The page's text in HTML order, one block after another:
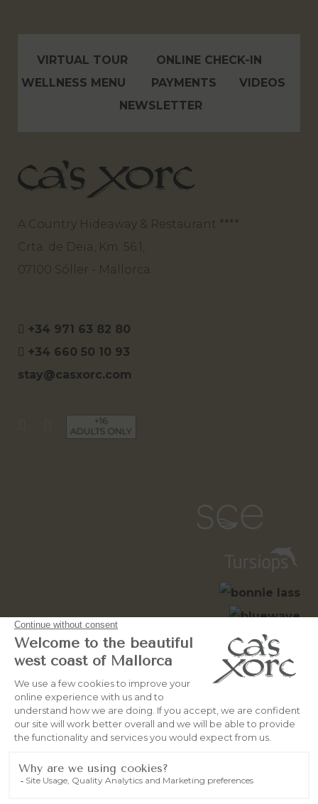
VIRTUAL TOUR
ONLINE CHECK-IN
WELLNESS MENU
PAYMENTS
VIDEOS
NEWSLETTER
A Country Hideaway & Restaurant ****
Crta. de Deia, Km. 56.1,
07100 Sóller - Mallorca.
+34 971 63 82 80
+34 660 50 10 93
stay@casxorc.com
© 2026OceanWebMallorcaAll